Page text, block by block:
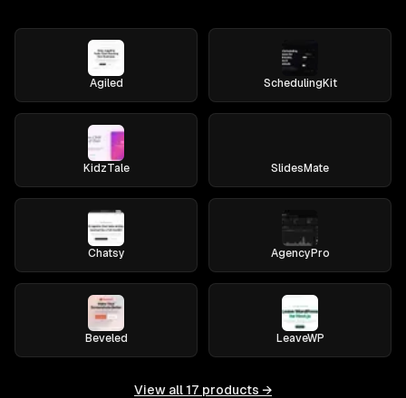
Agiled SchedulingKit
KidzTale SlidesMate
Chatsy AgencyPro
Beveled LeaveWP
View all 17 products →